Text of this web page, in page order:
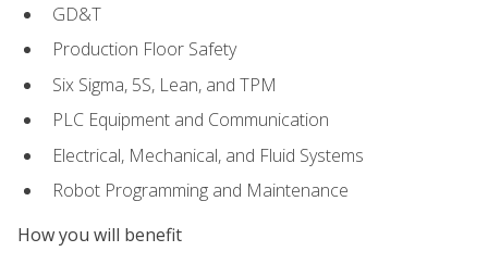
GD&T
Production Floor Safety
Six Sigma, 5S, Lean, and TPM
PLC Equipment and Communication
Electrical, Mechanical, and Fluid Systems
Robot Programming and Maintenance
How you will benefit